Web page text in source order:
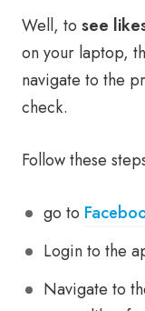
Well, to see
on your laptop,
navigate to the
check.
Follow these
go to
Login to the
Navigate to